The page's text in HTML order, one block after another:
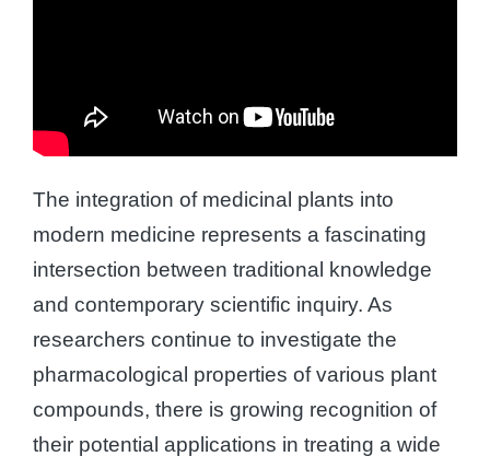
The integration of medicinal plants into
modern medicine represents a fascinating
intersection between traditional knowledge
and contemporary scientific inquiry. As
researchers continue to investigate the
pharmacological properties of various plant
compounds, there is growing recognition of
their potential applications in treating a wide